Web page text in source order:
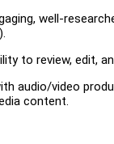
well-
to review, edit,
audio/video
content.